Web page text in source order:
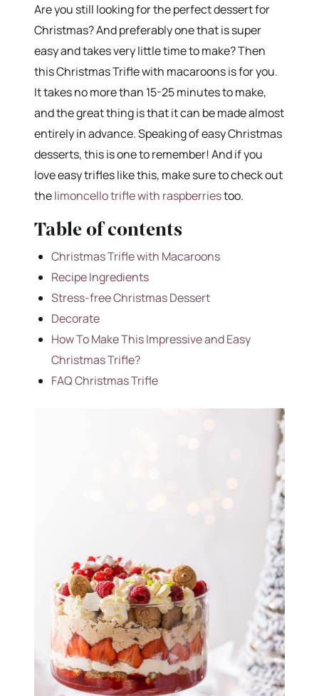
Are you still looking for the perfect dessert for
Christmas? And preferably one that is super
easy and takes very little time to make? Then
this Christmas Trifle with macaroons is for you.
It takes no more than 15-25 minutes to make,
and the great thing is that it can be made almost
entirely in advance. Speaking of easy Christmas
desserts, this is one to remember! And if you
love easy trifles like this, make sure to check out
thelimoncello trifle with raspberriestoo.
Table of contents
Christmas Trifle with Macaroons
Recipe Ingredients
Stress-free Christmas Dessert
Decorate
How To Make This Impressive and Easy
Christmas Trifle?
FAQ Christmas Trifle